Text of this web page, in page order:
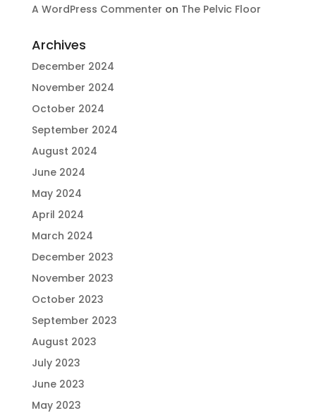
A WordPress Commenter on The Pelvic Floor
Archives
December 2024
November 2024
October 2024
September 2024
August 2024
June 2024
May 2024
April 2024
March 2024
December 2023
November 2023
October 2023
September 2023
August 2023
July 2023
June 2023
May 2023